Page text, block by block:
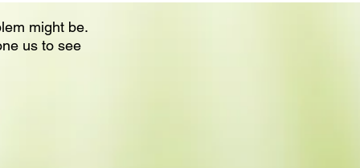
might be.
us to see